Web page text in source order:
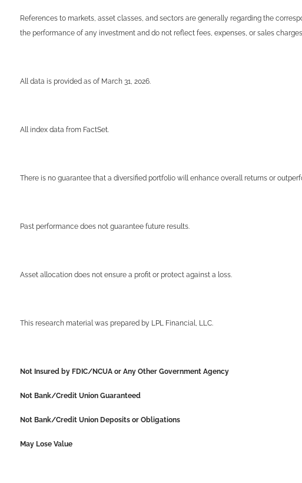
References to markets, asset classes, and sectors are generally regarding the
the performance of any investment and do not reflect fees, expenses, or sales
All data is provided as of March 31, 2026.
All index data from FactSet.
There is no guarantee that a diversified portfolio will enhance overall returns or
Past performance does not guarantee future results.
Asset allocation does not ensure a profit or protect against a loss.
This research material was prepared by LPL Financial, LLC.
Not Insured by FDIC/NCUA or Any Other Government Agency
Not Bank/Credit Union Guaranteed
Not Bank/Credit Union Deposits or Obligations
May Lose Value